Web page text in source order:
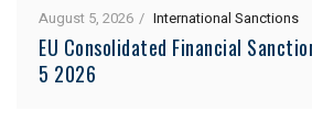
August 5, 2026 International Sanctions
EU Consolidated Financial
5 2026